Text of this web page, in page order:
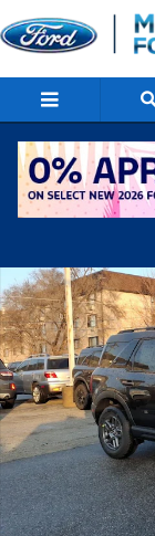
Skip to main content
New 2026 Ford